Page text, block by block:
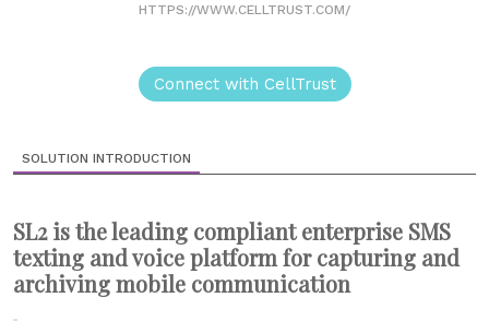
HTTPS://WWW.CELLTRUST.COM/
Connect with CellTrust
SOLUTION INTRODUCTION
SL2 is the leading compliant enterprise SMS
texting and voice platform for capturing and
archiving mobile communication